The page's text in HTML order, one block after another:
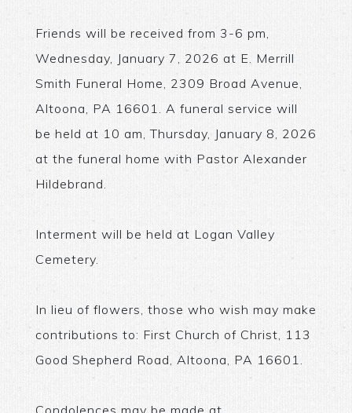
Friends will be received from 3-6 pm,
Wednesday, January 7, 2026 at E. Merrill
Smith Funeral Home, 2309 Broad Avenue,
Altoona, PA 16601. A funeral service will
be held at 10 am, Thursday, January 8, 2026
at the funeral home with Pastor Alexander
Hildebrand.
Interment will be held at Logan Valley
Cemetery.
In lieu of flowers, those who wish may make
contributions to: First Church of Christ, 113
Good Shepherd Road, Altoona, PA 16601.
Condolences may be made at